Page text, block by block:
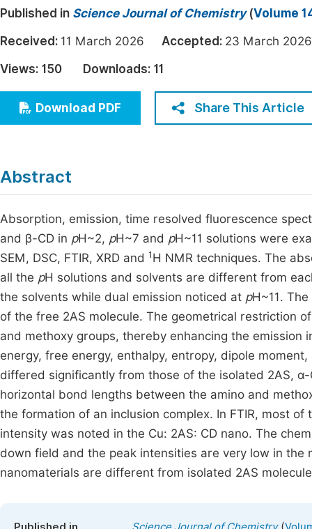
Architecture & Civil Engineering
Education
Economics & Management
Humanities & Social Sciences
Multidisciplinary
Join
Published in Science Journal of Chemistry(Volume
Received: 11 March 2026 Accepted: 23 March
Views: 150 Downloads: 11
Download PDF Share This Article
Abstract
Absorption, emission, time resolved fluorescence
and β-CD in pH~2, pH~7 and pH~11 solutions were
SEM, DSC, FTIR, XRD and 1 H NMR techniques. The
all the pH solutions and solvents are different from
the solvents while dual emission noticed at pH~11.
of the free 2AS molecule. The geometrical restriction
and methoxy groups, thereby enhancing the emission
energy, free energy, enthalpy, entropy, dipole
differed significantly from those of the isolated 2AS,
horizontal bond lengths between the amino and
the formation of an inclusion complex. In FTIR, most
intensity was noted in the Cu: 2AS: CD nano. The
down field and the peak intensities are very low in the
nanomaterials are different from isolated 2AS